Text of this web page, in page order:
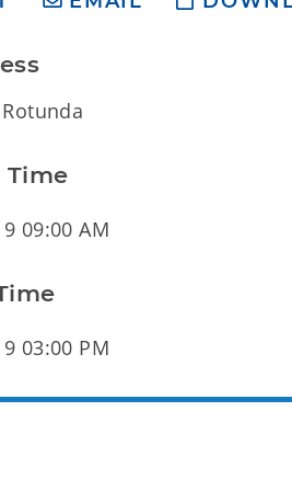
Time
09:00 AM
03:00 PM